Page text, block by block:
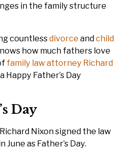
in the family structure
countlessdivorce andchild
how much fathers love
family law attorney Richard
Happy Father’s Day
Day
Nixon signed the law
as Father’s Day.